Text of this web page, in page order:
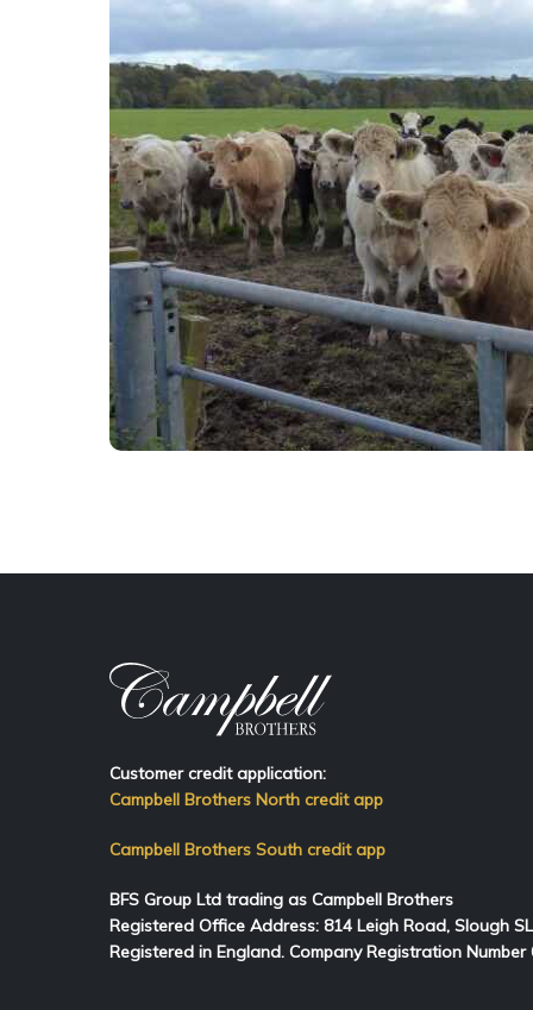
Customer credit application:
Campbell Brothers North credit app
Campbell Brothers South credit app
BFS Group Ltd trading as Campbell Brothers
Registered Office Address: 814 Leigh Road, Slough
Registered in England. Company Registration Number